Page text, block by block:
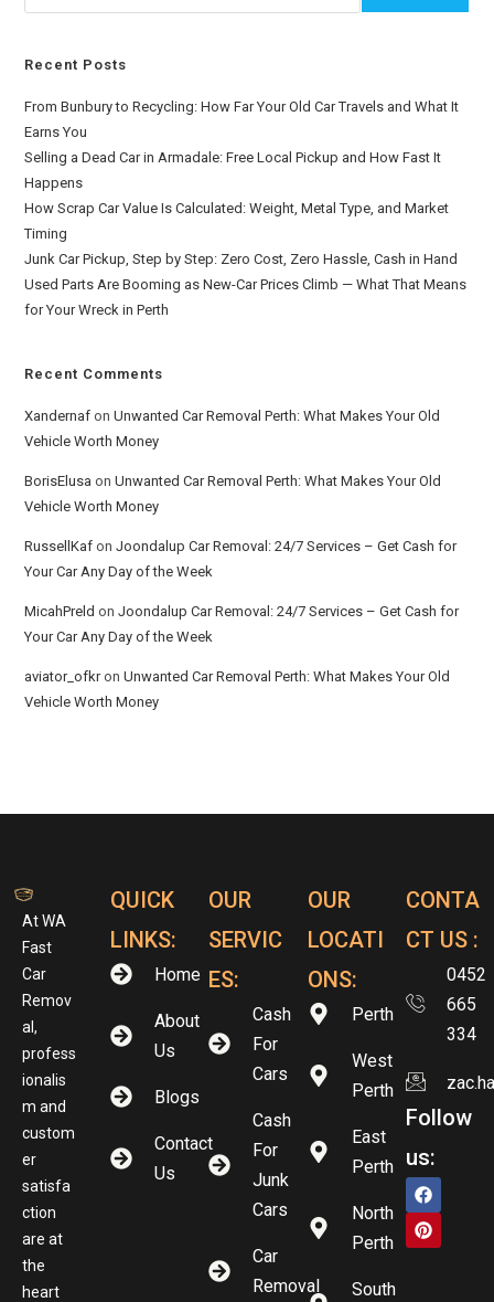
Recent Posts
From Bunbury to Recycling: How Far Your Old Car Travels and What It
Earns You
Selling a Dead Car in Armadale: Free Local Pickup and How Fast It
Happens
How Scrap Car Value Is Calculated: Weight, Metal Type, and Market
Timing
Junk Car Pickup, Step by Step: Zero Cost, Zero Hassle, Cash in Hand
Used Parts Are Booming as New-Car Prices Climb — What That Means
for Your Wreck in Perth
Recent Comments
Xandernaf onUnwanted Car Removal Perth: What Makes Your Old
Vehicle Worth Money
BorisElusa onUnwanted Car Removal Perth: What Makes Your Old
Vehicle Worth Money
RussellKaf onJoondalup Car Removal: 24/7 Services – Get Cash for
Your Car Any Day of the Week
MicahPreld onJoondalup Car Removal: 24/7 Services – Get Cash for
Your Car Any Day of the Week
aviator_ofkronUnwanted Car Removal Perth: What Makes Your Old
Vehicle Worth Money
At WA
Fast
Car
Remov
al,
profess
ionalis
m and
custom
er
satisfa
ction
are at
the
heart
QUICK
LINKS:
Home
About
Us
Blogs
Contact
Us
OUR
SERVIC
ES:
Cash
For
Cars
Cash
For
Junk
Cars
Car
Removal
OUR
LOCATI
ONS:
Perth
West
Perth
East
Perth
North
Perth
South
CONTA
CT US :
0452
665
334
Follow
us: